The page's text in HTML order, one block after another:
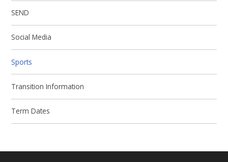
SEND
Social Media
Sports
Transition Information
Term Dates